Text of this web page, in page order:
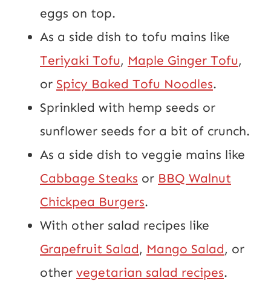
eggs on top.
As a side dish to tofu mains like
Teriyaki Tofu, Maple Ginger Tofu,
or Spicy Baked Tofu Noodles.
Sprinkled with hemp seeds or
sunflower seeds for a bit of crunch.
As a side dish to veggie mains like
Cabbage Steaks or BBQ Walnut
Chickpea Burgers.
With other salad recipes like
Grapefruit Salad, Mango Salad, or
other vegetarian salad recipes.